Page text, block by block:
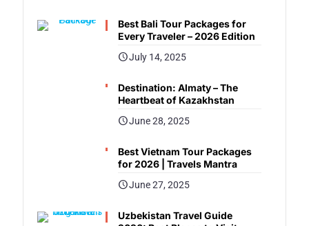
Best Bali Tour Packages for
Every Traveler – 2026 Edition
July 14, 2025
Destination: Almaty – The
Heartbeat of Kazakhstan
June 28, 2025
Best Vietnam Tour Packages
for 2026 | Travels Mantra
June 27, 2025
Uzbekistan Travel Guide